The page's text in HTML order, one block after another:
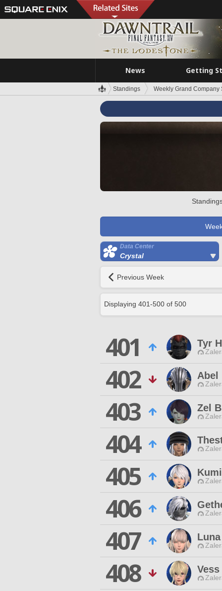
News Getting
Standings Weekly Grand Company
Data Center
Crystal
Previous Week
Displaying 401-500 of 500
401 Tyr
402 Abel
403 Zel
404
405
406
407
408